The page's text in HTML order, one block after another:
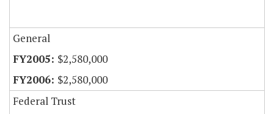
General
$2,580,000
$2,580,000
Federal Trust